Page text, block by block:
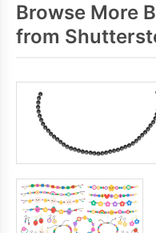
Browse More
from